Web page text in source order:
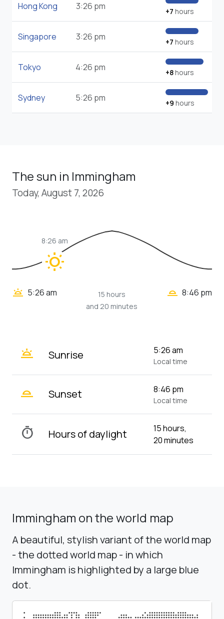
Hong Kong 3:26 pm +7 hours
Singapore 3:26 pm +7 hours
Tokyo 4:26 pm +8hours
Sydney 5:26 pm +9 hours
The sun in Immingham
Today, August 7, 2026
wb_sunny
8:26 am
wb_twilight 5:26 am
15 hours
and 20 minutes
wb_twilight_2 8:46 pm
wb_twilight Sunrise 5:26 am
Local time
wb_twilight_2 Sunset 8:46 pm
Local time
timer Hours of daylight
15 hours,
20 minutes
Immingham on the world map
A beautiful, stylish variant of the world map
- the dotted world map - in which
Immingham is highlighted by a large blue
dot.